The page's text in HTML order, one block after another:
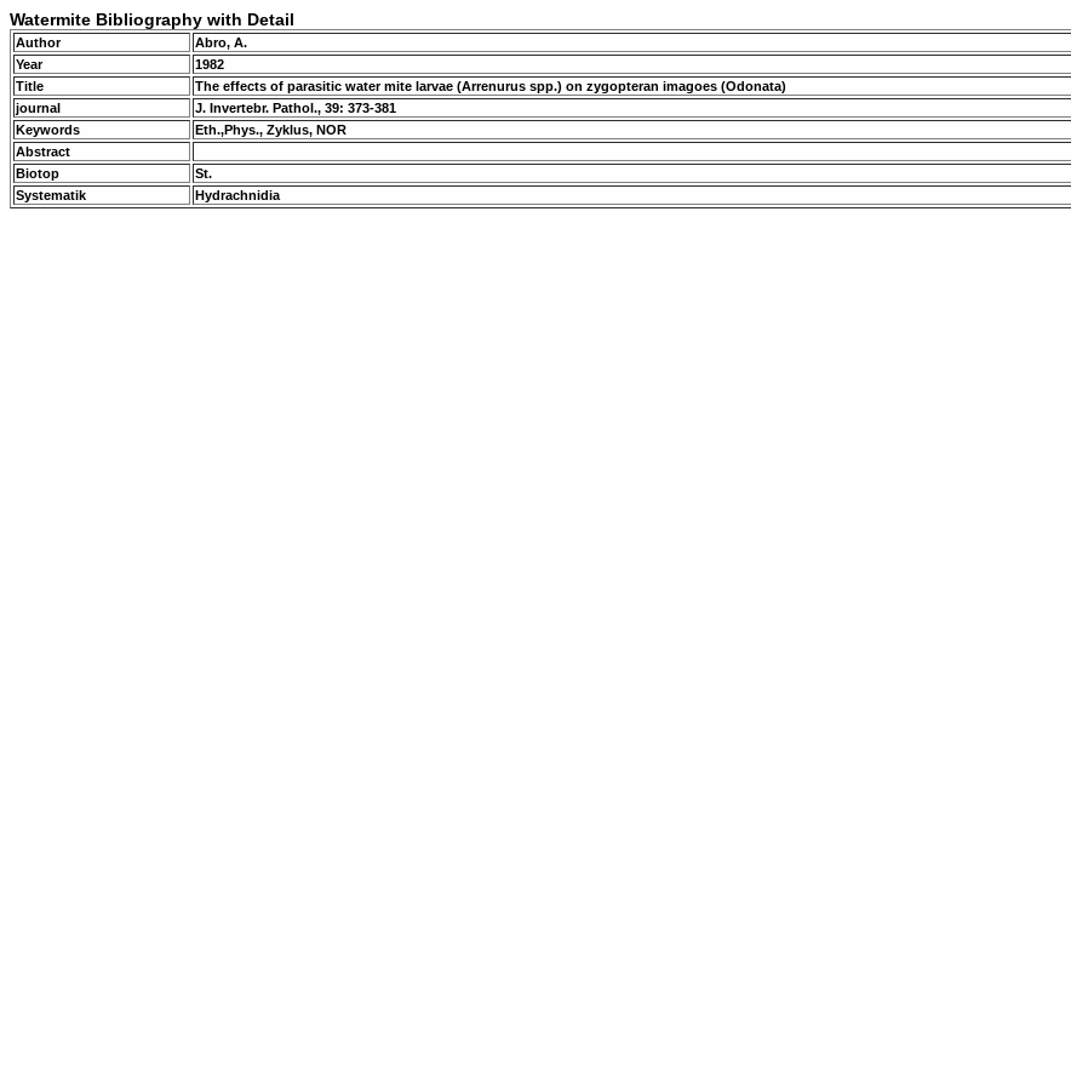
Watermite Bibliography with Detail
Author
Abro, A.
Year
1982
Title
The effects of parasitic water mite larvae (Arrenurus spp.) on zygopteran imagoes (Odonata)
journal
J. Invertebr. Pathol., 39: 373-381
Keywords
Eth.,Phys., Zyklus, NOR
Abstract
Biotop
St.
Systematik
Hydrachnidia